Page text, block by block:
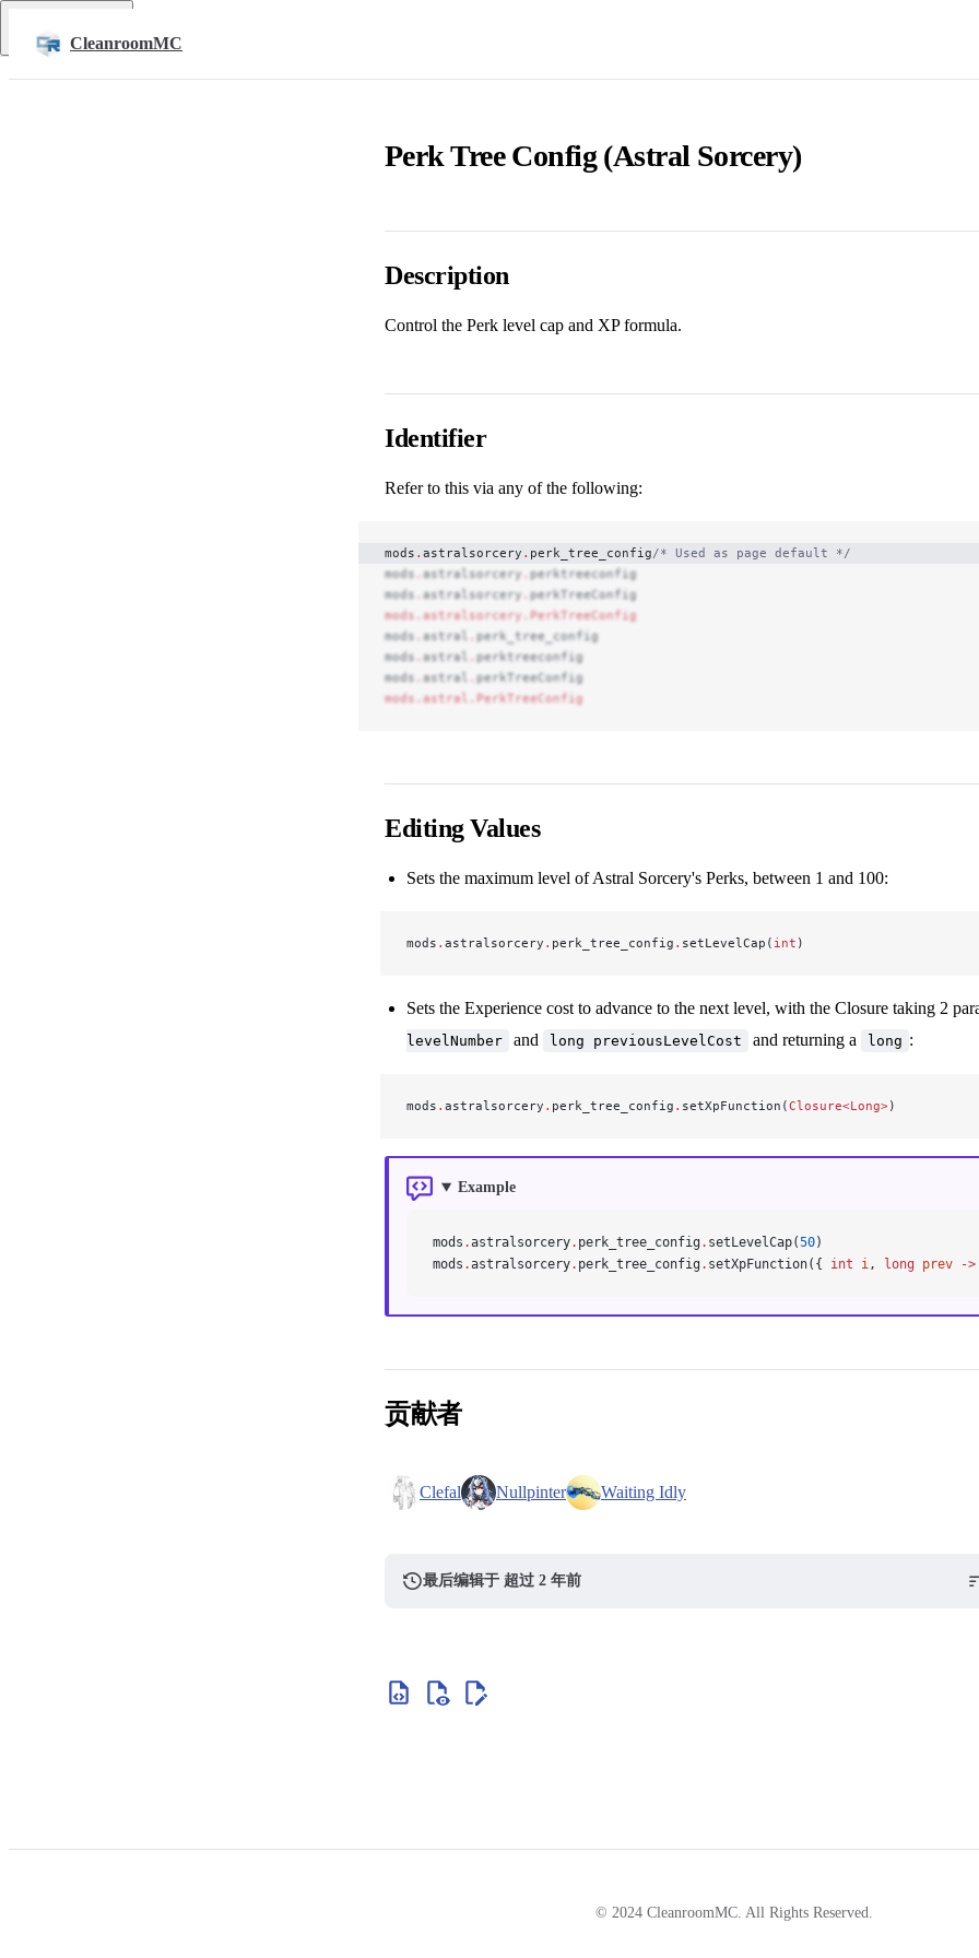
CleanroomMC
Perk Tree Config (Astral Sorcery)
Description
Control the Perk level cap and XP formula.
Identifier
Refer to this via any of the following:
mods . astralsorcery . perk_tree_config/* Used as page default */
mods . astralsorcery . perktreeconfig
mods . astralsorcery . perkTreeConfig
mods.astralsorcery.PerkTreeConfig
mods . astral . perk_tree_config
mods . astral . perktreeconfig
mods . astral . perkTreeConfig
mods.astral.PerkTreeConfig
Editing Values
Sets the maximum level of Astral Sorcery's Perks, between 1 and 100:
mods . astralsorcery . perk_tree_config . setLevelCap( int )
Sets the Experience cost to advance to the next level, with the Closure taking 2
levelNumber
and long previousLevelCost and returning a long :
mods . astralsorcery . perk_tree_config . setXpFunction(Closure<Long>)
Example
mods .astralsorcery. perk_tree_config . setLevelCap(50)
mods .astralsorcery. perk_tree_config . setXpFunction({ int i, long prev ->
贡献者
Clefal Nullpinter Waiting Idly
最后编辑于 超过 2 年前
© 2024 CleanroomMC. All Rights Reserved.